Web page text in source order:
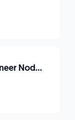
Backend Engineer Node.js to Waitwhile